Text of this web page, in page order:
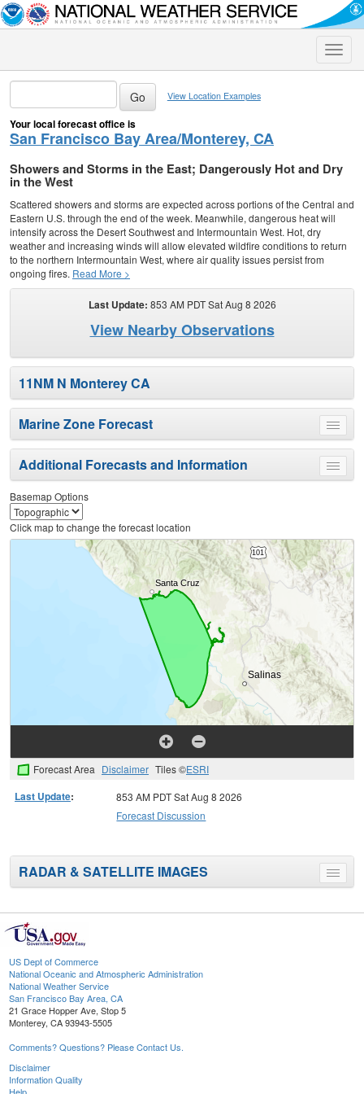
Toggle
View Location Examples
Your local forecast office is
San Francisco Bay Area/Monterey, CA
Showers and Storms in the East; Dangerously Hot and Dry
in the West
Scattered showers and storms are expected across portions of the Central and
Eastern U.S. through the end of the week. Meanwhile, dangerous heat will
intensify across the Desert Southwest and Intermountain West. Hot, dry
weather and increasing winds will allow elevated wildfire conditions to return
to the northern Intermountain West, where air quality issues persist from
ongoing fires. Read More >
Last Update: 853 AM PDT Sat Aug 8 2026
View Nearby Observations
11NM N Monterey CA
Toggle
menu
Marine Zone Forecast
Toggle
menu
Additional Forecasts and Information
Basemap Options
Click map to change the forecast location
Forecast Area Disclaimer Tiles ©ESRI
Last Update:
853 AM PDT Sat Aug 8 2026
Forecast Discussion
Toggle
menu
RADAR & SATELLITE IMAGES
US Dept of Commerce
National Oceanic and Atmospheric Administration
National Weather Service
San Francisco Bay Area, CA
21 Grace Hopper Ave, Stop 5
Monterey, CA 93943-5505
Comments? Questions? Please Contact Us.
Disclaimer
Information Quality